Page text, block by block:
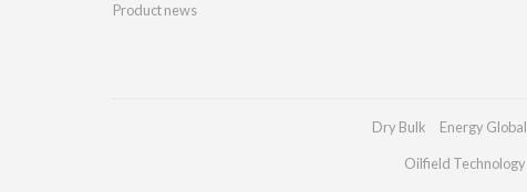
Product news
Dry Bulk Energy Global
Oilfield Technology